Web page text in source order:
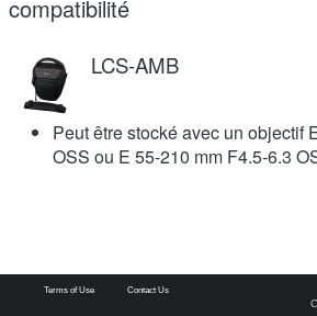
compatibilité
LCS-AMB
Peut être stocké avec un objectif
OSS ou E 55-210 mm F4.5-6.3
Terms of Use Contact Us